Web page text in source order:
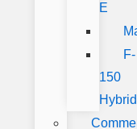
E
F-
150
Hybrid